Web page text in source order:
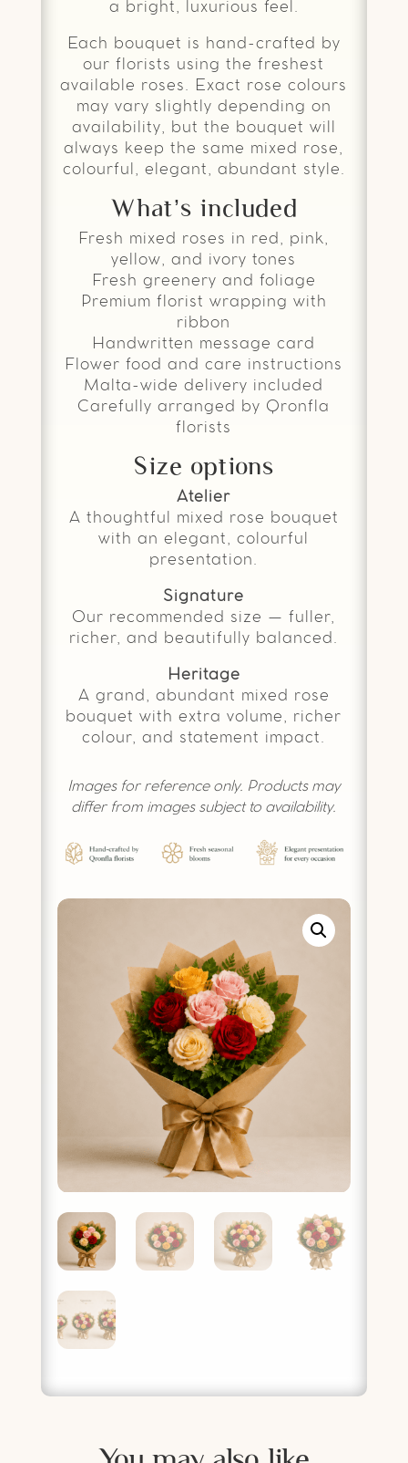
a bright, luxurious feel.
Each bouquet is hand-crafted by
our florists using the freshest
available roses. Exact rose colours
may vary slightly depending on
availability, but the bouquet will
always keep the same mixed rose,
colourful, elegant, abundant style.
What’s included
Fresh mixed roses in red, pink,
yellow, and ivory tones
Fresh greenery and foliage
Premium florist wrapping with
ribbon
Handwritten message card
Flower food and care instructions
Malta-wide delivery included
Carefully arranged by Qronfla
florists
Size options
Atelier
A thoughtful mixed rose bouquet
with an elegant, colourful
presentation.
Signature
Our recommended size — fuller,
richer, and beautifully balanced.
Heritage
A grand, abundant mixed rose
bouquet with extra volume, richer
colour, and statement impact.
Images for reference only. Products may
differ from images subject to availability.